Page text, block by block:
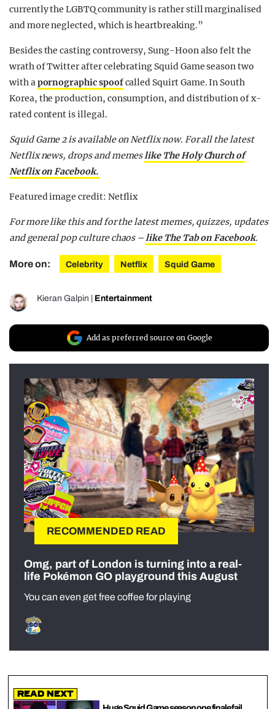
currently the LGBTQ community is rather still marginalised
and more neglected, which is heartbreaking.”
Besides the casting controversy, Sung-Hoon also felt the
wrath of Twitter after celebrating Squid Game season two
with apornographic spoofcalled Squirt Game. In South
Korea, the production, consumption, and distribution of x-
rated content is illegal.
Squid Game 2 is available on Netflix now. For all the latest
Netflix news, drops and memeslike The Holy Church of
Netflix on Facebook.
Featured image credit: Netflix
For more like this and for the latest memes, quizzes, updates
and general pop culture chaos –like The Tab on Facebook.
More on: Celebrity Netflix Squid Game
Kieran Galpin Entertainment
Add as preferred source on Google
RECOMMENDED READ
Omg, part of London is turning into a real-
life Pokémon GO playground this August
You can even get free coffee for playing
Read Next